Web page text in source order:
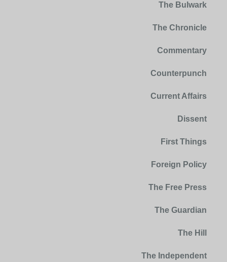
The Bulwark
The Chronicle
Commentary
Counterpunch
Current Affairs
Dissent
First Things
Foreign Policy
The Free Press
The Guardian
The Hill
The Independent